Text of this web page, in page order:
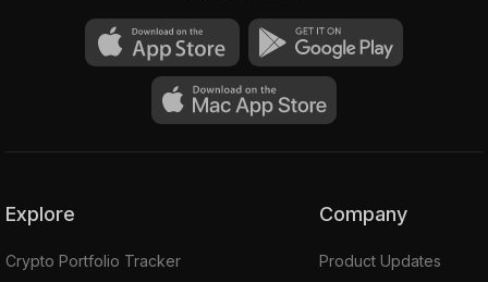
Explore
Crypto Portfolio Tracker
Company
Product Updates